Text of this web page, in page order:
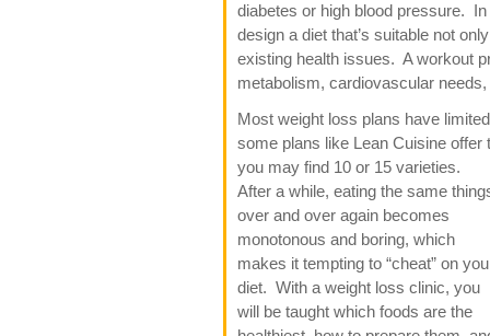
diabetes or high blood pressure.
design a diet that’s suitable not
existing health issues. A workout
metabolism, cardiovascular
Most weight loss plans have
some plans like Lean Cuisine
you may find 10 or 15 varieties.
After a while, eating the same
over and over again becomes
monotonous and boring, which
makes it tempting to “cheat” on
diet. With a weight loss clinic, you
will be taught which foods are the